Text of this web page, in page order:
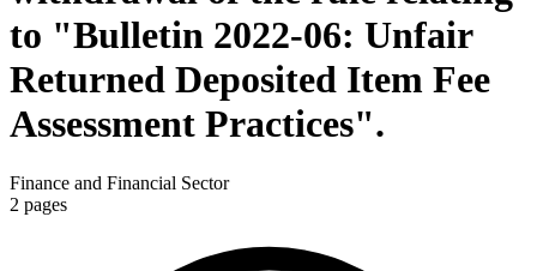
to "Bulletin 2022-06: Unfair
Returned Deposited Item Fee
Assessment Practices".
Finance and Financial Sector
2 pages